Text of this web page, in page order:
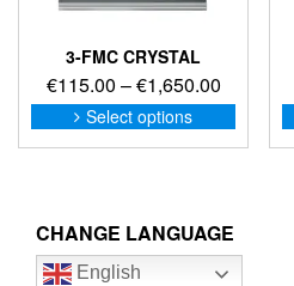
3-FMC CRYSTAL
€115.00 –€1,650.00Price
range:
€115.00
Select options
This
product
has
options
CHANGE LANGUAGE
English